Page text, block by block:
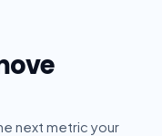
next metric your